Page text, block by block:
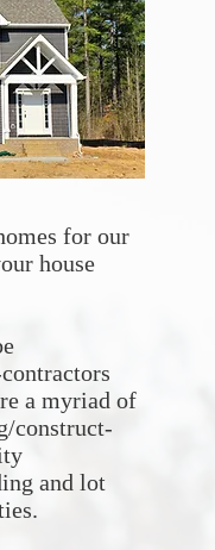
for our
house
a myriad of
construct-
and lot